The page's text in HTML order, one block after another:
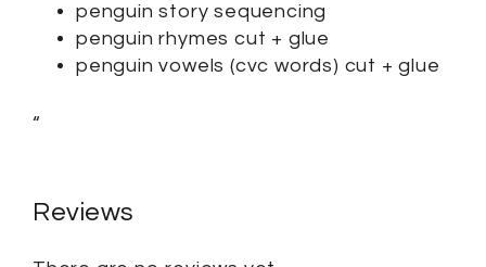
penguin story sequencing
penguin rhymes cut + glue
penguin vowels (cvc words) cut + glue
“
Reviews